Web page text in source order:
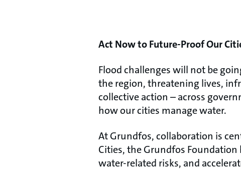
Act Now to Future-Proof Our
Flood challenges will not be
the region, threatening lives,
collective action – across
how our cities manage water.
At Grundfos, collaboration is
Cities, the Grundfos
water-related risks, and